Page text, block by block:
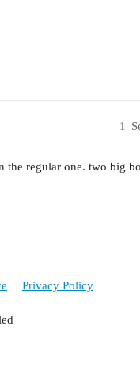
1
regular one. two big
Privacy Policy